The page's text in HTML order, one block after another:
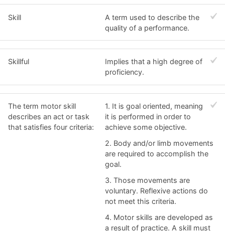
Skill
A term used to describe the
quality of a performance.
Skillful
Implies that a high degree of
proficiency.
The term motor skill
describes an act or task
that satisfies four criteria:
1. It is goal oriented, meaning
it is performed in order to
achieve some objective.
2. Body and/or limb movements
are required to accomplish the
goal.
3. Those movements are
voluntary. Reflexive actions do
not meet this criteria.
4. Motor skills are developed as
a result of practice. A skill must